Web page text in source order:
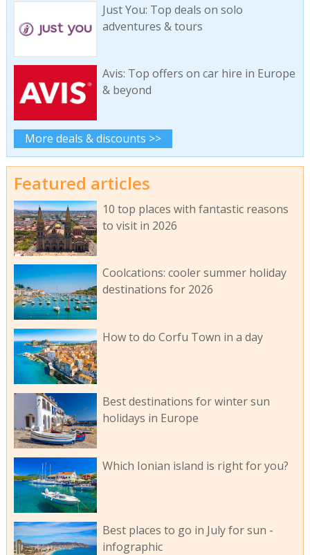
Just You: Top deals on solo
adventures & tours
Avis: Top offers on car hire in Europe
& beyond
More deals & discounts >>
Featured articles
10 top places with fantastic reasons
to visit in 2026
Coolcations: cooler summer holiday
destinations for 2026
How to do Corfu Town in a day
Best destinations for winter sun
holidays in Europe
Which Ionian island is right for you?
Best places to go in July for sun -
infographic